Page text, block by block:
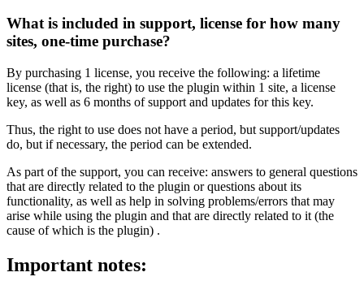
What is included in support, license for how many
sites, one-time purchase?
By purchasing 1 license, you receive the following: a lifetime
license (that is, the right) to use the plugin within 1 site, a license
key, as well as 6 months of support and updates for this key.
Thus, the right to use does not have a period, but support/updates
do, but if necessary, the period can be extended.
As part of the support, you can receive: answers to general questions
that are directly related to the plugin or questions about its
functionality, as well as help in solving problems/errors that may
arise while using the plugin and that are directly related to it (the
cause of which is the plugin) .
Important notes: